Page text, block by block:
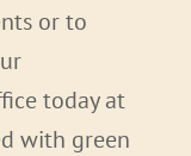
or to
today at
with green